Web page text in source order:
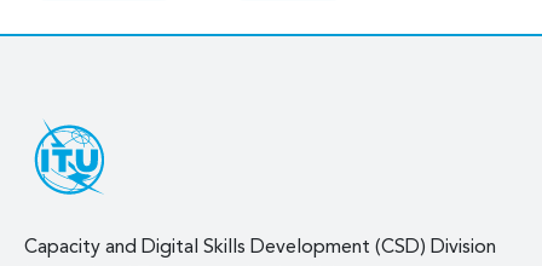
Capacity and Digital Skills Development (CSD) Division